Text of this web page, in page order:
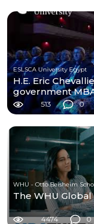
ESLSCA University Egypt
H.E. Eric
government
513 0
WHU - Otto Beisheim
The WHU
4474 0